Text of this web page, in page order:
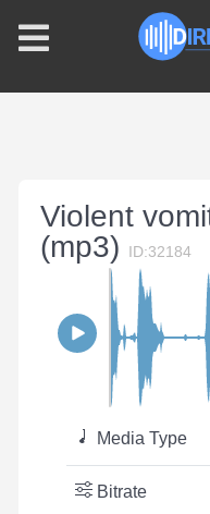
Violent
(mp3)
ID:32184
Media Type
Bitrate